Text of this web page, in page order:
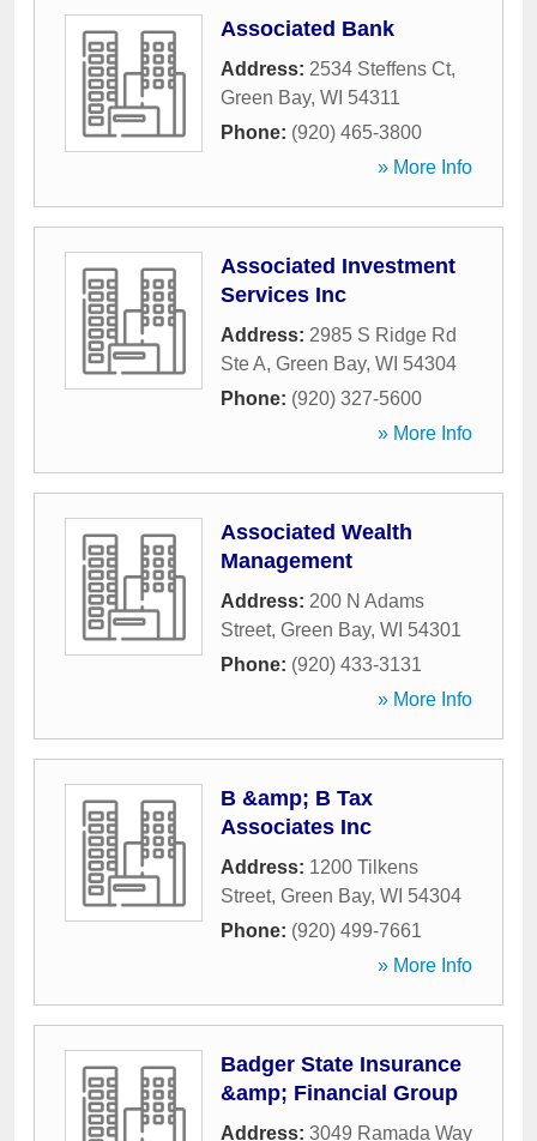
Associated Bank
Address: 2534 Steffens Ct,
Green Bay, WI 54311
Phone: (920) 465-3800
» More Info
Associated Investment
Services Inc
Address: 2985 S Ridge Rd
Ste A, Green Bay, WI 54304
Phone: (920) 327-5600
» More Info
Associated Wealth
Management
Address: 200 N Adams
Street, Green Bay, WI 54301
Phone: (920) 433-3131
» More Info
B &amp; B Tax
Associates Inc
Address: 1200 Tilkens
Street, Green Bay, WI 54304
Phone: (920) 499-7661
» More Info
Badger State Insurance
&amp; Financial Group
Address: 3049 Ramada Way